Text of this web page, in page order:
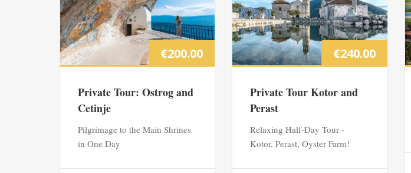
€200.00
Private Tour: Ostrog and
Cetinje
Pilgrimage to the Main Shrines
in One Day
€240.00
Private Tour Kotor and
Perast
Relaxing Half-Day Tour -
Kotor, Perast, Oyster Farm!